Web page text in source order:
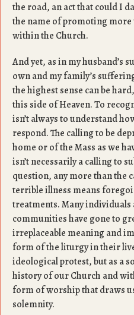
the road, an act that could I
the name of promoting
within the Church.
And yet, as in my husband’s
own and my family’s
the highest sense can be
this side of Heaven. To
isn’t always to understand
respond. The calling to be
home or of the Mass as we
isn’t necessarily a calling to
question, any more than the
terrible illness means
treatments. Many
communities have gone to
irreplaceable meaning and
form of the liturgy in their
ideological protest, but as a
history of our Church and
form of worship that draws
solemnity.